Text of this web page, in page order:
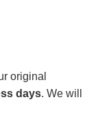
original
days. We will